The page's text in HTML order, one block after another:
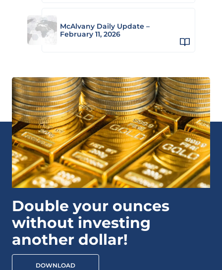
McAlvany Daily Update –
February 11, 2026
Double your ounces
without investing
another dollar!
DOWNLOAD